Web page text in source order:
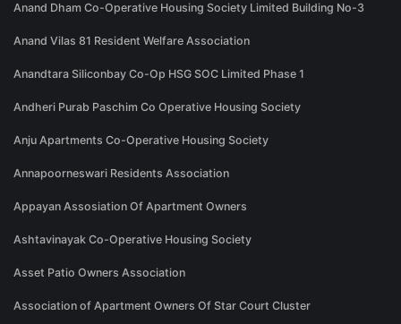
Anand Dham Co-Operative Housing Society Limited Building No-3
Anand Vilas 81 Resident Welfare Association
Anandtara Siliconbay Co-Op HSG SOC Limited Phase 1
Andheri Purab Paschim Co Operative Housing Society
Anju Apartments Co-Operative Housing Society
Annapoorneswari Residents Association
Appayan Assosiation Of Apartment Owners
Ashtavinayak Co-Operative Housing Society
Asset Patio Owners Association
Association of Apartment Owners Of Star Court Cluster